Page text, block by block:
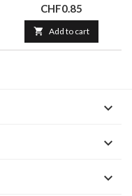
Price
CHF0.85
 Add to cart


